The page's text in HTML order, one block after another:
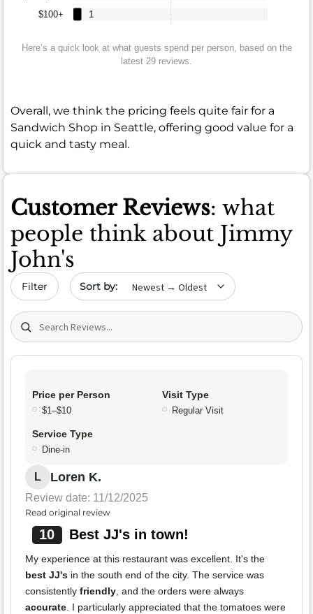
$100+ 1
Here’s a quick look at what guests spend per person, based on the
latest 29 reviews.
Overall, we think the pricing feels quite fair for a
Sandwich Shop in Seattle, offering good value for a
quick and tasty meal.
Customer Reviews: what
people think about Jimmy
John's
Filter Sort by date
Search (title/text)
Price per Person
$1–$10
Visit Type
Regular Visit
Service Type
Dine-in
L Loren K.
Review date: 11/12/2025
Read original review
10 Best JJ's in town!
My experience at this restaurant was excellent. It's the
best JJ's in the south end of the city. The service was
consistently friendly , and the orders were always
accurate . I particularly appreciated that the tomatoes were